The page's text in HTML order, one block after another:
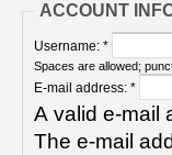
ACCOUNT
Username: *
Spaces are allowed;
E-mail address: *
A valid e-mail
The e-mail